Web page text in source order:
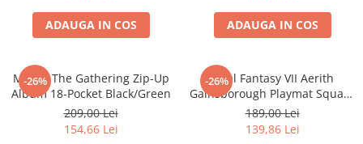
DragonBallZ
Yu-Gi-Oh!
Pokemon TCG
Accesorii TCG
Digimon Card Game
ADAUGA IN COS ADAUGA IN COS
-26%
Magic: The Gathering Zip-Up
Album 18-Pocket Black/Green
209,00 Lei
154,66 Lei
-26%
Final Fantasy VII Aerith
Gainsborough Playmat Square
Enix
189,00 Lei
139,86 Lei